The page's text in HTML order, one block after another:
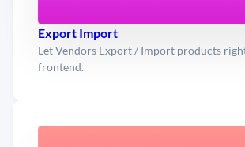
Export Import
Let Vendors Export / Import products
frontend.